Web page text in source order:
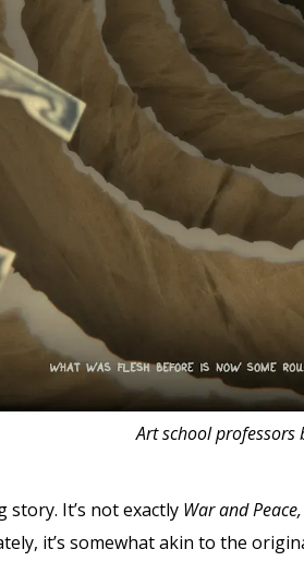
Art school professors
It’s not exactly War and Peace,
it’s somewhat akin to the